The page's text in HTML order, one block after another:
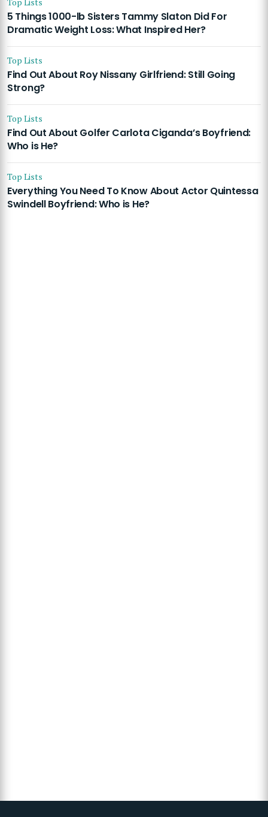
5 Things 1000-lb Sisters Tammy Slaton Did For
Dramatic Weight Loss: What Inspired Her?
Top Lists
Find Out About Roy Nissany Girlfriend: Still Going
Strong?
Top Lists
Find Out About Golfer Carlota Ciganda’s Boyfriend:
Who is He?
Top Lists
Everything You Need To Know About Actor Quintessa
Swindell Boyfriend: Who is He?